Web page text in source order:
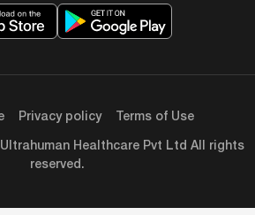
Healthcare Pvt Ltd All rights
reserved.
Privacy policy Terms of Use